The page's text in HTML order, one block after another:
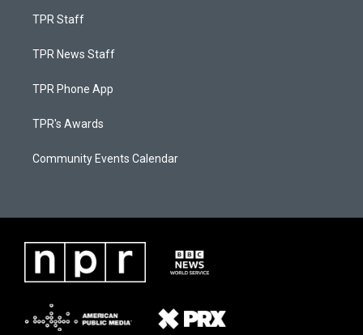
TPR Staff
TPR News Staff
TPR Phone App
TPR's Awards
Community Events Calendar